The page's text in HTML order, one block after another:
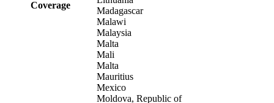
Coverage
Madagascar
Malawi
Malaysia
Malta
Mali
Malta
Mauritius
Mexico
Moldova, Republic of